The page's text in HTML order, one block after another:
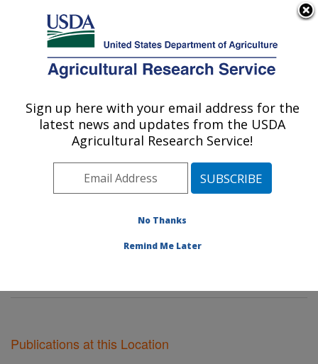
Here's how you know
Agricultural Research Service
U.S. DEPARTMENT OF AGRICULTURE
Molecular Plant Pathology Laboratory:
Beltsville, MD
Northeast Area
Beltsville, Maryland
Molecular Plant Pathology Laboratory
Publications at this Location
Sign up here with your email address for the
latest news and updates from the USDA
Agricultural Research Service!
No Thanks
Remind Me Later